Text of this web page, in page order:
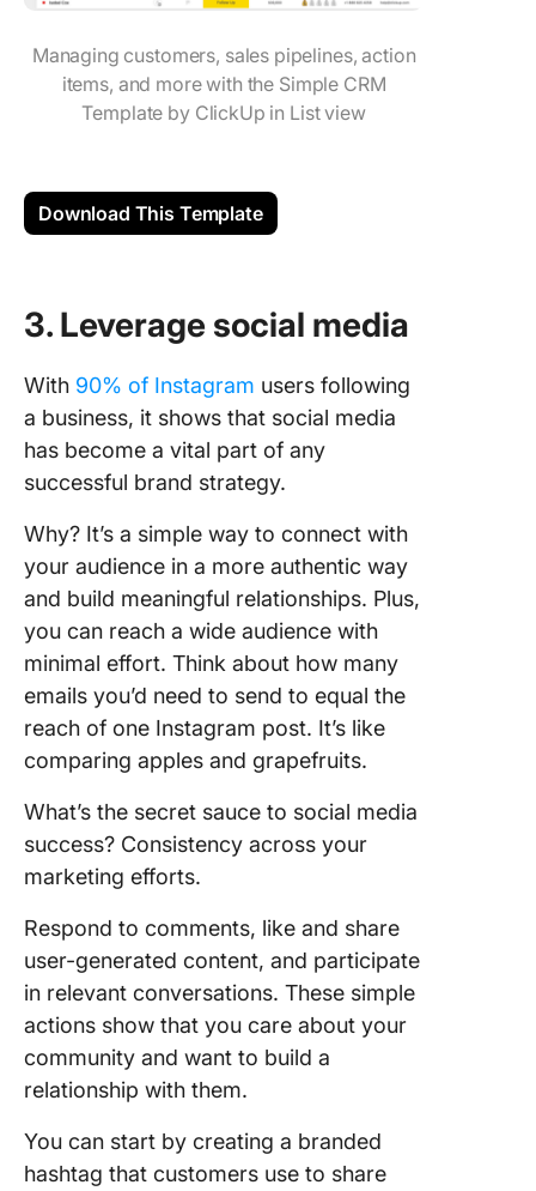
Managing customers, sales pipelines, action
items, and more with the Simple CRM
Template by ClickUp in List view
Download This Template
3. Leverage social media
With 90% of Instagram users following
a business, it shows that social media
has become a vital part of any
successful brand strategy.
Why? It’s a simple way to connect with
your audience in a more authentic way
and build meaningful relationships. Plus,
you can reach a wide audience with
minimal effort. Think about how many
emails you’d need to send to equal the
reach of one Instagram post. It’s like
comparing apples and grapefruits.
What’s the secret sauce to social media
success? Consistency across your
marketing efforts.
Respond to comments, like and share
user-generated content, and participate
in relevant conversations. These simple
actions show that you care about your
community and want to build a
relationship with them.
You can start by creating a branded
hashtag that customers use to share